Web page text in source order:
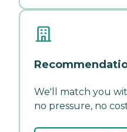
We'll match you
no pressure, no